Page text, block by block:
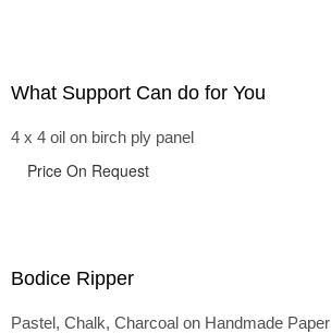
What Support Can do for You
4 x 4 oil on birch ply panel
Price On Request
Bodice Ripper
Pastel, Chalk, Charcoal on Handmade Paper